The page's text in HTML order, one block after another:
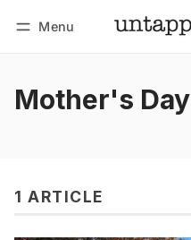
Menu
Mother's Day
1 ARTICLE